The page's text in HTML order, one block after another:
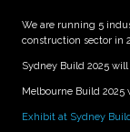
We are running 5
construction sector in
Sydney Build 2025
Melbourne Build 2025
Exhibit at Sydney